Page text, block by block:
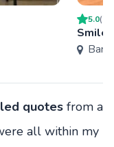
5.0(7
quotes from a
all within my